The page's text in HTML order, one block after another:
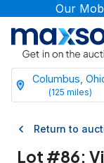
Our
Columbus,
(125 miles)
Return to
Lot #86: